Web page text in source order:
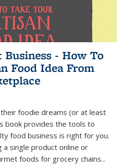
Business - How To
Food Idea From
foodie dreams (or at least
book provides the tools to
food business is right for you.
a single product online or
foods for grocery chains...